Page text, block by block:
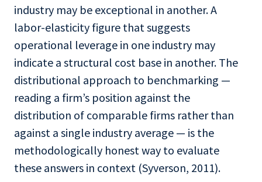
industry may be exceptional in another. A
labor-elasticity figure that suggests
operational leverage in one industry may
indicate a structural cost base in another. The
distributional approach to benchmarking —
reading a firm’s position against the
distribution of comparable firms rather than
against a single industry average — is the
methodologically honest way to evaluate
these answers in context (Syverson, 2011).